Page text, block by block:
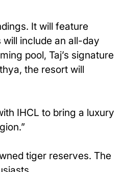
It will feature
include an all-day
pool, Taj’s signature
the resort will
IHCL to bring a luxury
tiger reserves. The